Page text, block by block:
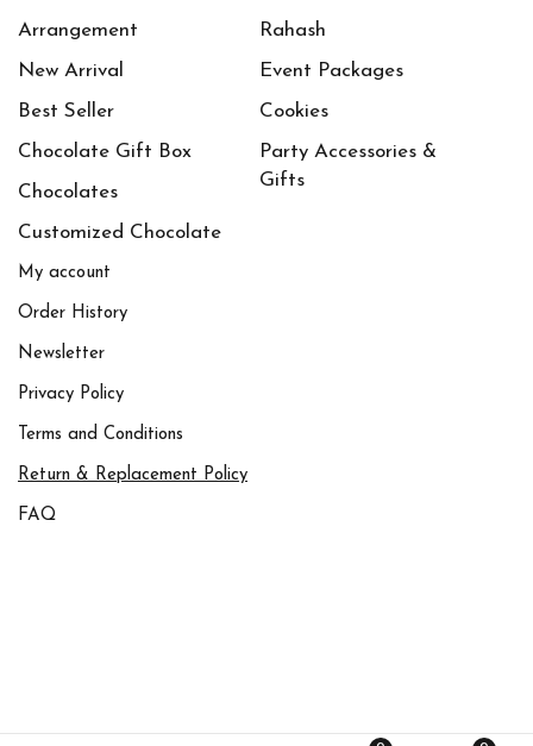
Arrangement
New Arrival
Best Seller
Chocolate Gift Box
Chocolates
Customized Chocolate
Rahash
Event Packages
Cookies
Party Accessories &
Gifts
My account
Order History
Newsletter
Privacy Policy
Terms and Conditions
Return & Replacement Policy
FAQ